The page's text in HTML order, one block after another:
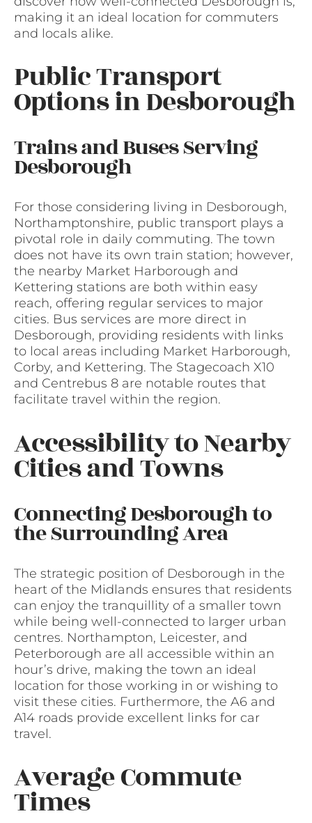
making it an ideal location for commuters
and locals alike.
Public Transport
Options in Desborough
Trains and Buses Serving
Desborough
For those considering living in Desborough,
Northamptonshire, public transport plays a
pivotal role in daily commuting. The town
does not have its own train station; however,
the nearby Market Harborough and
Kettering stations are both within easy
reach, offering regular services to major
cities. Bus services are more direct in
Desborough, providing residents with links
to local areas including Market Harborough,
Corby, and Kettering. The Stagecoach X10
and Centrebus 8 are notable routes that
facilitate travel within the region.
Accessibility to Nearby
Cities and Towns
Connecting Desborough to
the Surrounding Area
The strategic position of Desborough in the
heart of the Midlands ensures that residents
can enjoy the tranquillity of a smaller town
while being well-connected to larger urban
centres. Northampton, Leicester, and
Peterborough are all accessible within an
hour’s drive, making the town an ideal
location for those working in or wishing to
visit these cities. Furthermore, the A6 and
A14 roads provide excellent links for car
travel.
Average Commute
Times